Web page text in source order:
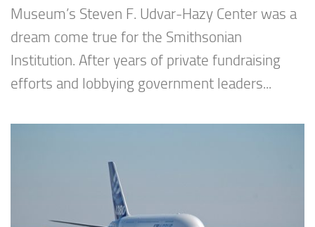
Museum’s Steven F. Udvar-Hazy Center was a
dream come true for the Smithsonian
Institution. After years of private fundraising
efforts and lobbying government leaders...